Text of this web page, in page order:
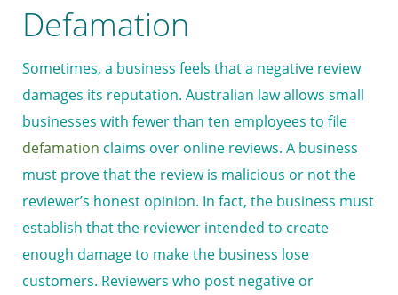
Defamation
Sometimes, a business feels that a negative review
damages its reputation. Australian law allows small
businesses with fewer than ten employees to file
defamation claims over online reviews. A business
must prove that the review is malicious or not the
reviewer’s honest opinion. In fact, the business must
establish that the reviewer intended to create
enough damage to make the business lose
customers. Reviewers who post negative or